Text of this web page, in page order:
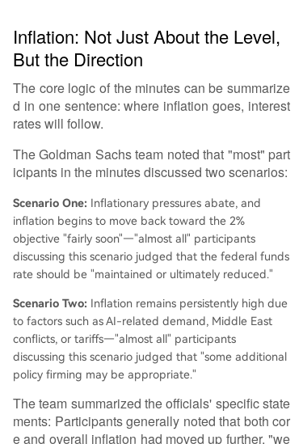
Inflation: Not Just About the Level,
But the Direction
The core logic of the minutes can be summarize
d in one sentence: where inflation goes, interest
rates will follow.
The Goldman Sachs team noted that "most" part
icipants in the minutes discussed two scenarios:
Scenario One: Inflationary pressures abate, and
inflation begins to move back toward the 2%
objective "fairly soon"—"almost all" participants
discussing this scenario judged that the federal funds
rate should be "maintained or ultimately reduced."
Scenario Two: Inflation remains persistently high due
to factors such as AI-related demand, Middle East
conflicts, or tariffs—"almost all" participants
discussing this scenario judged that "some additional
policy firming may be appropriate."
The team summarized the officials' specific state
ments: Participants generally noted that both cor
e and overall inflation had moved up further, "we